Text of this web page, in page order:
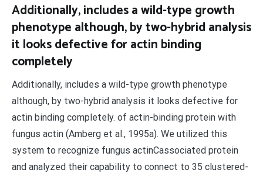
Additionally, includes a wild-type growth
phenotype although, by two-hybrid analysis
it looks defective for actin binding
completely
Additionally, includes a wild-type growth phenotype
although, by two-hybrid analysis it looks defective for
actin binding completely. of actin-binding protein with
fungus actin (Amberg et al., 1995a). We utilized this
system to recognize fungus actinCassociated protein
and analyzed their capability to connect to 35 clustered-